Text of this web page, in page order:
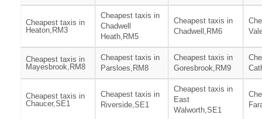
Cheapest taxis in
Heaton,RM3
Cheapest taxis in
Chadwell
Heath,RM5
Cheapest taxis in
Chadwell,RM6
Cheapest taxis in
Mayesbrook,RM8
Cheapest taxis in
Parsloes,RM8
Cheapest taxis in
Goresbrook,RM9
Cheapest taxis in
Chaucer,SE1
Cheapest taxis in
Riverside,SE1
Cheapest taxis in
East
Walworth,SE1